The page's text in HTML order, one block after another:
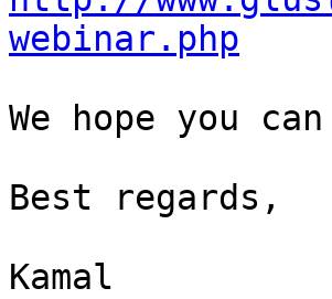
webinar.php
We hope you
Best regards,
Kamal